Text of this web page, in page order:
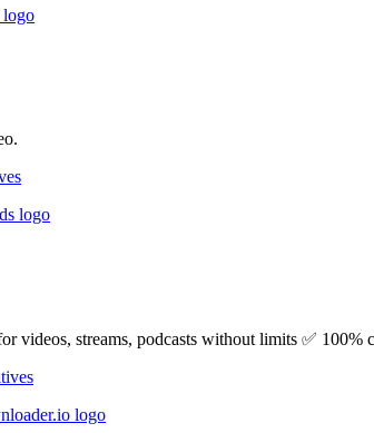
videos, streams, podcasts without limits ✅